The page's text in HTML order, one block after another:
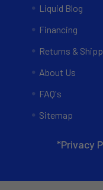
Liquid Blog
Financing
Returns &
About Us
FAQ's
Sitemap
*Privacy